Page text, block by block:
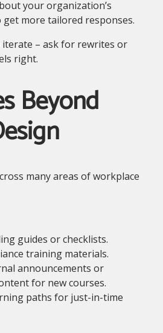
your organization’s
more tailored responses.
iterate – ask for rewrites or
right.
Beyond
many areas of workplace
guides or checklists.
training materials.
announcements or
for new courses.
paths for just-in-time